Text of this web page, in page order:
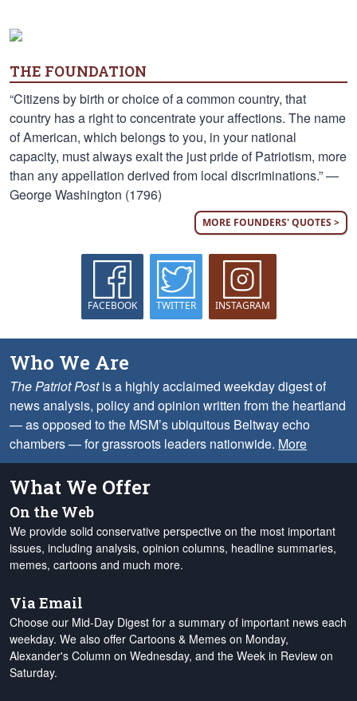
THE FOUNDATION
“Citizens by birth or choice of a common country, that
country has a right to concentrate your affections. The name
of American, which belongs to you, in your national
capacity, must always exalt the just pride of Patriotism, more
than any appellation derived from local discriminations.” —
George Washington (1796)
MORE FOUNDERS' QUOTES >
FACEBOOK TWITTER INSTAGRAM
Who We Are
The Patriot Postis a highly acclaimed weekday digest of
news analysis, policy and opinion written from the heartland
— as opposed to the MSM’s ubiquitous Beltway echo
chambers — for grassroots leaders nationwide. More
What We Offer
On the Web
We provide solid conservative perspective on the most important
issues, including analysis, opinion columns, headline summaries,
memes, cartoons and much more.
Via Email
Choose our Mid-Day Digest for a summary of important news each
weekday. We also offer Cartoons & Memes on Monday,
Alexander's Column on Wednesday, and the Week in Review on
Saturday.